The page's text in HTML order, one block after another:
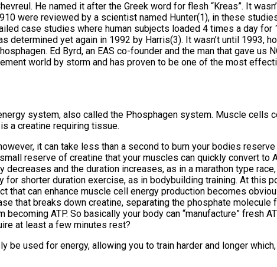
He named it after the Greek word for flesh “Kreas”. It
were reviewed by a scientist named Hunter(1), in these
case studies where human subjects loaded 4 times a day for
yet again in 1992 by Harris(3). It wasn’t until 1993,
Ed Byrd, an EAS co-founder and the man that gave us
world by storm and has proven to be one of the most
system, also called the Phosphagen system. Muscle cells
a creatine requiring tissue.
it can take less than a second to burn your bodies reserve
reserve of creatine that your muscles can quickly convert to
and the duration increases, as in a marathon type
shorter duration exercise, as in bodybuilding training. At this
that can enhance muscle cell energy production becomes
that breaks down creatine, separating the phosphate molecule
ATP. So basically your body can “manufacture” fresh
at least a few minutes rest?
be used for energy, allowing you to train harder and longer which,